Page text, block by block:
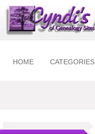
HOME CATEGORIES